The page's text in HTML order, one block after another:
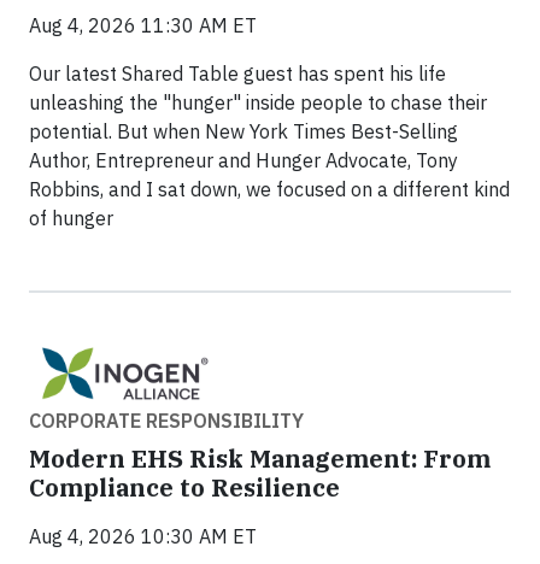
Aug 4, 2026 11:30 AM ET
Our latest Shared Table guest has spent his life
unleashing the "hunger" inside people to chase their
potential. But when New York Times Best-Selling
Author, Entrepreneur and Hunger Advocate, Tony
Robbins, and I sat down, we focused on a different kind
of hunger
CORPORATE RESPONSIBILITY
Modern EHS Risk Management: From
Compliance to Resilience
Aug 4, 2026 10:30 AM ET